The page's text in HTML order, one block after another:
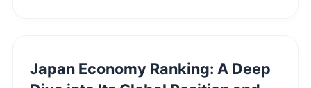
Japan Economy Ranking: A Deep